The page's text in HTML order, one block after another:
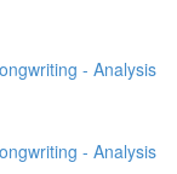
- Analysis
- Analysis